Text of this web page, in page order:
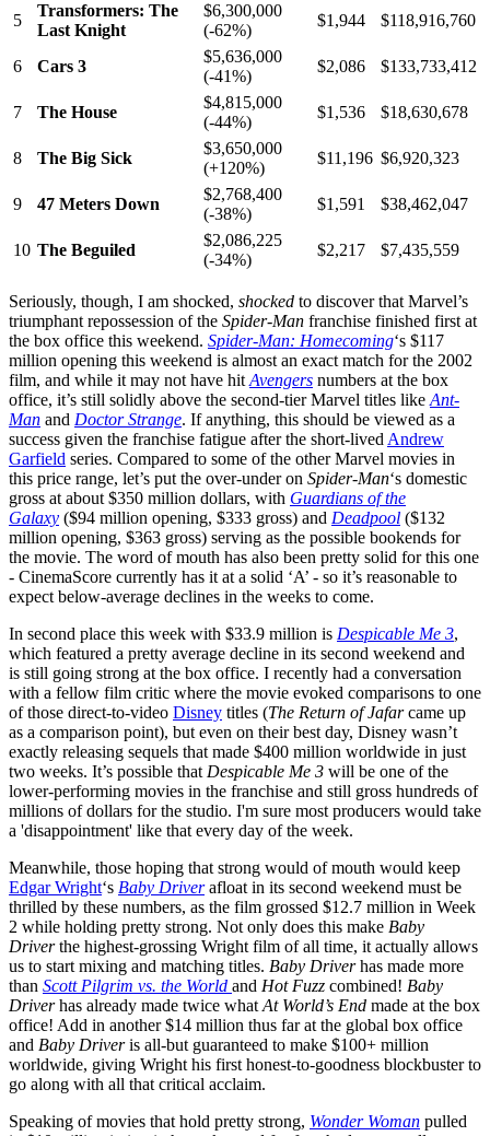
5
Transformers: The
Last Knight
$6,300,000
(-62%)
$1,944 $118,916,760
6 Cars 3
$5,636,000
(-41%)
$2,086 $133,733,412
7 The House
$4,815,000
(-44%)
$1,536 $18,630,678
8 The Big Sick
$3,650,000
(+120%)
$11,196 $6,920,323
9 47 Meters Down
$2,768,400
(-38%)
$1,591 $38,462,047
10 The Beguiled
$2,086,225
(-34%)
$2,217 $7,435,559
Seriously, though, I am shocked, shocked to discover that Marvel’s
triumphant repossession of the Spider-Man franchise finished first at
the box office this weekend. Spider-Man: Homecoming‘s $117
million opening this weekend is almost an exact match for the 2002
film, and while it may not have hitAvengers numbers at the box
office, it’s still solidly above the second-tier Marvel titles likeAnt-
Man and Doctor Strange. If anything, this should be viewed as a
success given the franchise fatigue after the short-livedAndrew
Garfield series. Compared to some of the other Marvel movies in
this price range, let’s put the over-under on Spider-Man‘s domestic
gross at about $350 million dollars, with Guardians of the
Galaxy ($94 million opening, $333 gross) and Deadpool ($132
million opening, $363 gross) serving as the possible bookends for
the movie. The word of mouth has also been pretty solid for this one
- CinemaScore currently has it at a solid ‘A’ - so it’s reasonable to
expect below-average declines in the weeks to come.
In second place this week with $33.9 million is Despicable Me 3,
which featured a pretty average decline in its second weekend and
is still going strong at the box office. I recently had a conversation
with a fellow film critic where the movie evoked comparisons to one
of those direct-to-video Disney titles (The Return of Jafarcame up
as a comparison point), but even on their best day, Disney wasn’t
exactly releasing sequels that made $400 million worldwide in just
two weeks. It’s possible thatDespicable Me 3 will be one of the
lower-performing movies in the franchise and still gross hundreds of
millions of dollars for the studio. I'm sure most producers would take
a 'disappointment' like that every day of the week.
Meanwhile, those hoping that strong would of mouth would keep
Edgar Wright‘s Baby Driver afloat in its second weekend must be
thrilled by these numbers, as the film grossed $12.7 million in Week
2 while holding pretty strong. Not only does this make Baby
Driverthe highest-grossing Wright film of all time, it actually allows
us to start mixing and matching titles. Baby Driverhas made more
than Scott Pilgrim vs. the World and Hot Fuzz combined! Baby
Driverhas already made twice whatAt World’s End made at the box
office! Add in another $14 million thus far at the global box office
and Baby Driveris all-but guaranteed to make $100+ million
worldwide, giving Wright his first honest-to-goodness blockbuster to
go along with all that critical acclaim.
Speaking of movies that hold pretty strong, Wonder Woman pulled